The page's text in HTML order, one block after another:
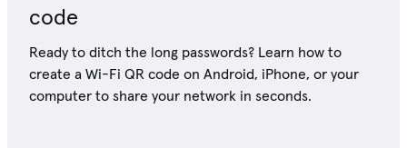
code
Ready to ditch the long passwords? Learn how to
create a Wi-Fi QR code on Android, iPhone, or your
computer to share your network in seconds.